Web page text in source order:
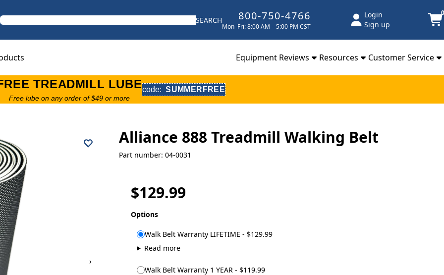
SEARCH 800-750-4766
Mon–Fri: 8:00 AM – 5:00 PM CST
Login
Sign up
Equipment Reviews Resources Customer Service
TREADMILL LUBE
Free lube on any order of $49 or more
code: SUMMERFREE
›
Alliance 888 Treadmill Walking Belt
Part number: 04-0031
$129.99
Options
Walk Belt Warranty LIFETIME - $129.99
Read more
Walk Belt Warranty 1 YEAR - $119.99